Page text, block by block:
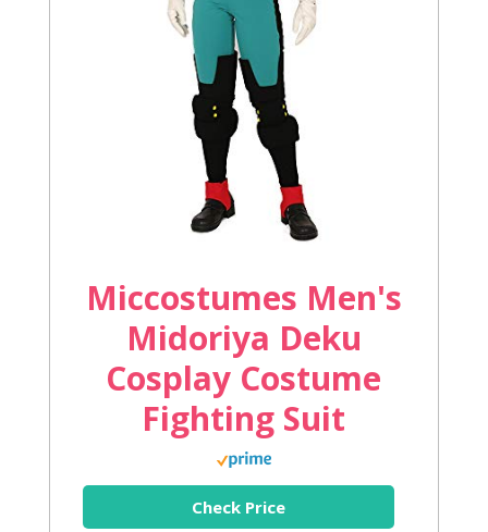
Miccostumes Men's
Midoriya Deku
Cosplay Costume
Fighting Suit
Check Price